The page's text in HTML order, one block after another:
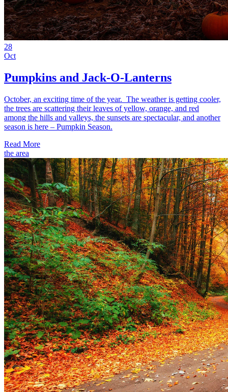
28
Oct
Pumpkins and Jack-O-Lanterns
October, an exciting time of the year. The weather is getting cooler,
the trees are scattering their leaves of yellow, orange, and red
among the hills and valleys, the sunsets are spectacular, and another
season is here – Pumpkin Season.
Read More
the area